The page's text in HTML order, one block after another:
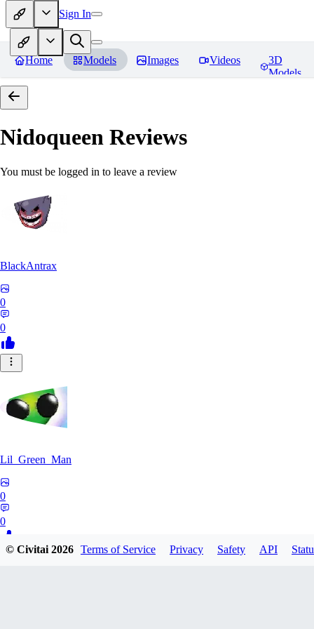
Sign In
Home Models Images Videos
3D
Models
Nidoqueen Reviews
You must be logged in to leave a review
BlackAntrax
0
0
Lil_Green_Man
0
0
© Civitai2026 Terms of Service Privacy Safety API